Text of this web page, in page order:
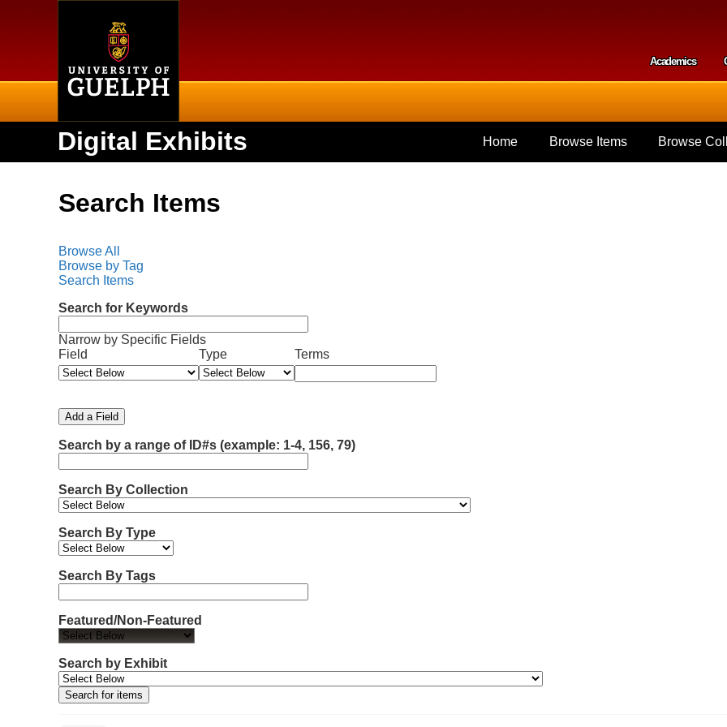
Academics
Digital Exhibits Home Browse Items Browse
Search Items
Browse All
Browse by Tag
Search Items
Search for Keywords
N
u
m
e
r
o
r
o
s
i
n
a
r
r
o
w
Narrow by Specific Fields
S
e
a
c
h
F
i
e
l
d
S
e
a
c
h
T
y
p
e
S
e
a
c
h
T
e
r
m
s
S
e
a
c
h
J
o
i
n
e
r
Field Type Terms
Add a Field
Search by a range of ID#s (example: 1-4, 156, 79)
Search By Collection
Search By Type
Search By Tags
Featured/Non-Featured
Search by Exhibit